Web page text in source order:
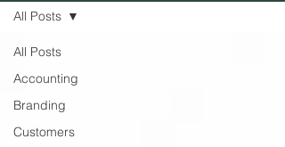
All Posts
Accounting
Branding
Customers
All Posts